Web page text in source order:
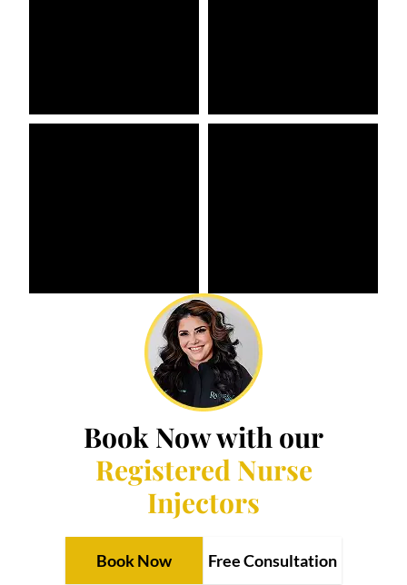
Book Now with our
Registered Nurse
Injectors
Book Now Free Consultation